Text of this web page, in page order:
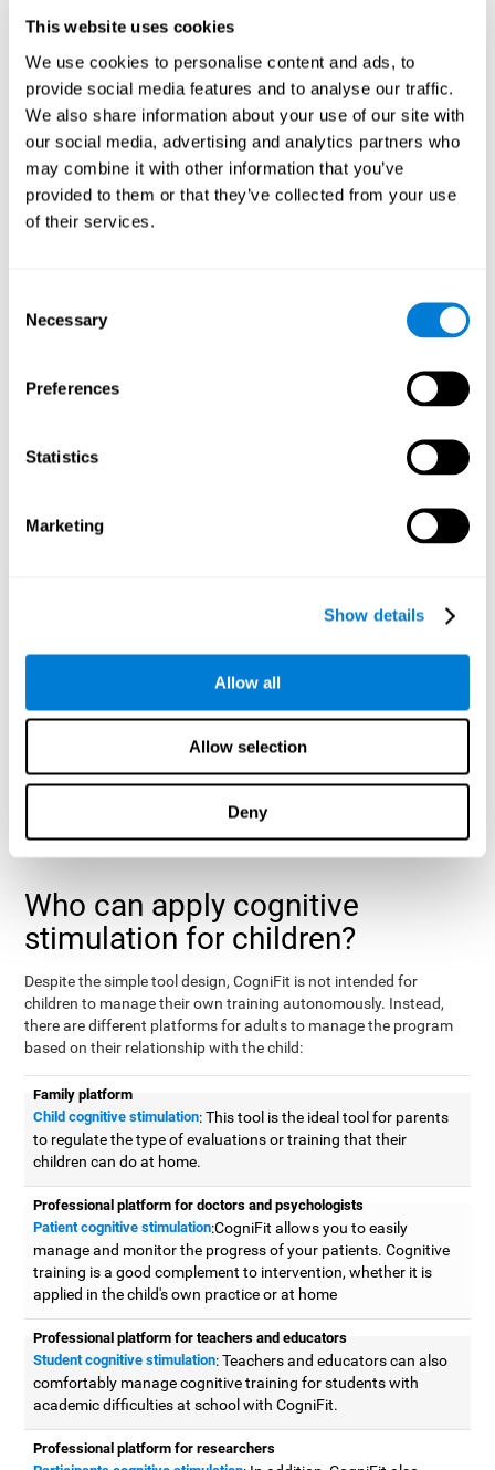
This website uses cookies
We use cookies to personalise content and ads, to
provide social media features and to analyse our traffic.
We also share information about your use of our site with
our social media, advertising and analytics partners who
may combine it with other information that you’ve
provided to them or that they’ve collected from your use
of their services.
Selection
Necessary
Preferences
Statistics
Marketing
Show details
Allow all
Allow selection
Deny
A childhood is often a difficult and disconcerting time for his or
her parents: complications, illnesses, and disorders of all kinds
Lack of information and concern can cause us to worry and that
CogniFit cognitive training is recommended for those children
who, without having problems at school, want
to improve some
Who can apply cognitive
stimulation for children?
Despite the simple tool design, CogniFit is not intended for
children to manage their own training autonomously. Instead,
there are different platforms for adults to manage the program
based on their relationship with the child:
Family platform
Child cognitive stimulation: This tool is the ideal tool for parents
to regulate the type of evaluations or training that their
children can do at home.
Professional platform for doctors and psychologists
Patient cognitive stimulation:CogniFit allows you to easily
manage and monitor the progress of your patients. Cognitive
training is a good complement to intervention, whether it is
applied in the child's own practice or at home
Professional platform for teachers and educators
Student cognitive stimulation: Teachers and educators can also
comfortably manage cognitive training for students with
academic difficulties at school with CogniFit.
Professional platform for researchers